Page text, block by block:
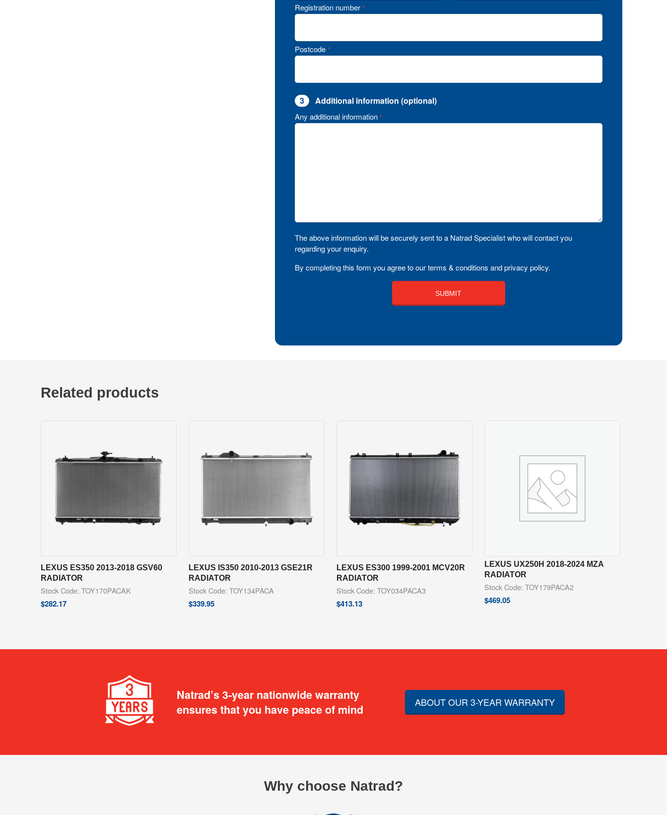
Registration number *
Postcode *
3 Additional information (optional)
Any additional information *
The above information will be securely sent to a Natrad Specialist who will contact you
regarding your enquiry.
By completing this form you agree to our terms & conditions and privacy policy.
Related products
LEXUS ES350 2013-2018 GSV60
RADIATOR
Stock Code: TOY170PACAK
$282.17
LEXUS IS350 2010-2013 GSE21R
RADIATOR
Stock Code: TOY134PACA
$339.95
LEXUS ES300 1999-2001 MCV20R
RADIATOR
Stock Code: TOY034PACA3
$413.13
LEXUS UX250H 2018-2024 MZA
RADIATOR
Stock Code: TOY179PACA2
$469.05
Natrad’s 3-year nationwide warranty
ensures that you have peace of mind
ABOUT OUR 3-YEAR WARRANTY
Why choose Natrad?